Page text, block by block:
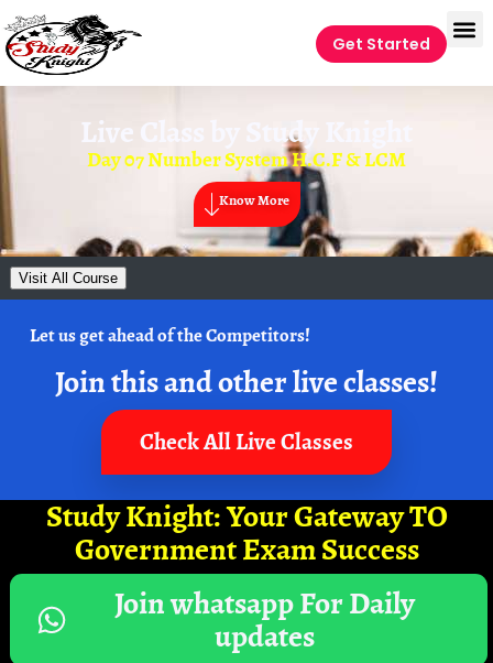
Get Started
Live Class by Study Knight
Day 07 Number System H.C.F & LCM
Know More
Visit All Course
Let us get ahead of the Competitors!
Join this and other live classes!
Check All Live Classes
Study Knight: Your Gateway TO
Government Exam Success
Join whatsapp For Daily
updates